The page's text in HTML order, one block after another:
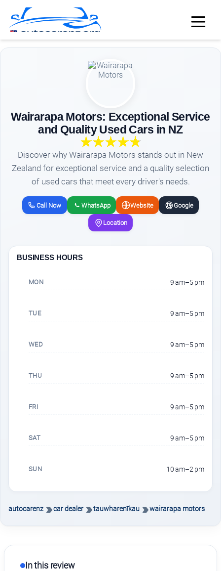
Wairarapa Motors: Exceptional Service
and Quality Used Cars in NZ
Discover why Wairarapa Motors stands out in New
Zealand for exceptional service and a quality selection
of used cars that meet every driver's needs.
Call Now WhatsApp Website Google
Location
BUSINESS HOURS
MON 9 am–5 pm
TUE 9 am–5 pm
WED 9 am–5 pm
THU 9 am–5 pm
FRI 9 am–5 pm
SAT 9 am–5 pm
SUN 10 am–2 pm
autocarenz car dealer tauwharenīkau wairarapa motors
In this review